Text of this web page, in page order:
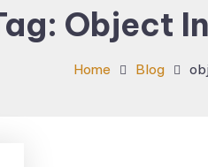
Object
Home Blog